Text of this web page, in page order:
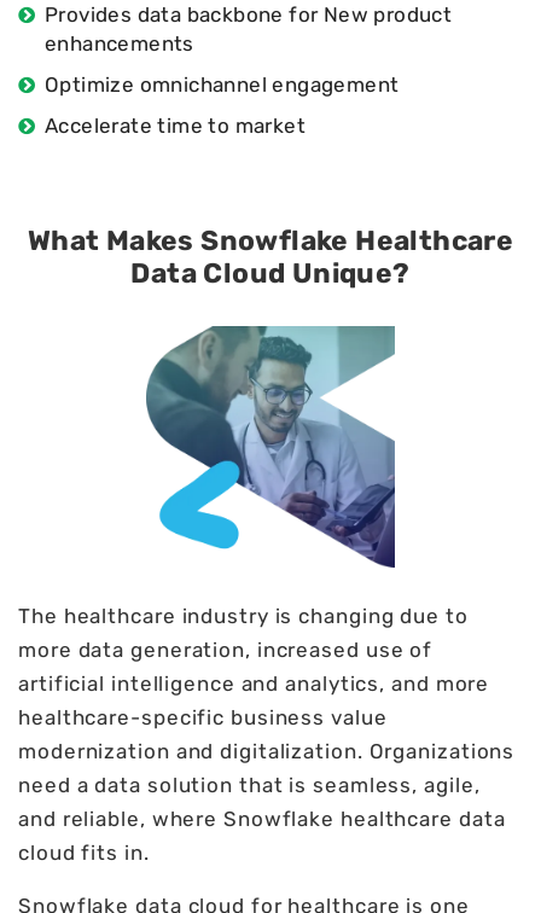
Provides data backbone for New product
enhancements
Optimize omnichannel engagement
Accelerate time to market
What Makes Snowflake Healthcare
Data Cloud Unique?
The healthcare industry is changing due to
more data generation, increased use of
artificial intelligence and analytics, and more
healthcare-specific business value
modernization and digitalization. Organizations
need a data solution that is seamless, agile,
and reliable, where Snowflake healthcare data
cloud fits in.
Snowflake data cloud for healthcare is one